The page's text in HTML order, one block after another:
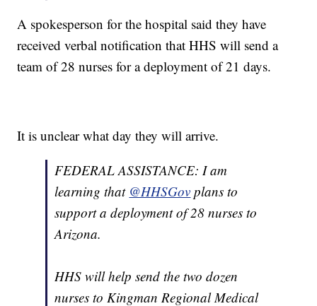
A spokesperson for the hospital said they have
received verbal notification that HHS will send a
team of 28 nurses for a deployment of 21 days.
It is unclear what day they will arrive.
FEDERAL ASSISTANCE: I am
learning that @HHSGov plans to
support a deployment of 28 nurses to
Arizona.
HHS will help send the two dozen
nurses to Kingman Regional Medical